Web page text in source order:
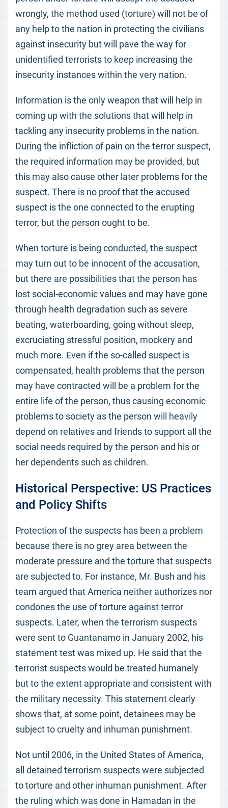
wrongly, the method used (torture) will not be of
any help to the nation in protecting the civilians
against insecurity but will pave the way for
unidentified terrorists to keep increasing the
insecurity instances within the very nation.
Information is the only weapon that will help in
coming up with the solutions that will help in
tackling any insecurity problems in the nation.
During the infliction of pain on the terror suspect,
the required information may be provided, but
this may also cause other later problems for the
suspect. There is no proof that the accused
suspect is the one connected to the erupting
terror, but the person ought to be.
When torture is being conducted, the suspect
may turn out to be innocent of the accusation,
but there are possibilities that the person has
lost social-economic values and may have gone
through health degradation such as severe
beating, waterboarding, going without sleep,
excruciating stressful position, mockery and
much more. Even if the so-called suspect is
compensated, health problems that the person
may have contracted will be a problem for the
entire life of the person, thus causing economic
problems to society as the person will heavily
depend on relatives and friends to support all the
social needs required by the person and his or
her dependents such as children.
Historical Perspective: US Practices
and Policy Shifts
Protection of the suspects has been a problem
because there is no grey area between the
moderate pressure and the torture that suspects
are subjected to. For instance, Mr. Bush and his
team argued that America neither authorizes nor
condones the use of torture against terror
suspects. Later, when the terrorism suspects
were sent to Guantanamo in January 2002, his
statement test was mixed up. He said that the
terrorist suspects would be treated humanely
but to the extent appropriate and consistent with
the military necessity. This statement clearly
shows that, at some point, detainees may be
subject to cruelty and inhuman punishment.
Not until 2006, in the United States of America,
all detained terrorism suspects were subjected
to torture and other inhuman punishment. After
the ruling which was done in Hamadan in the